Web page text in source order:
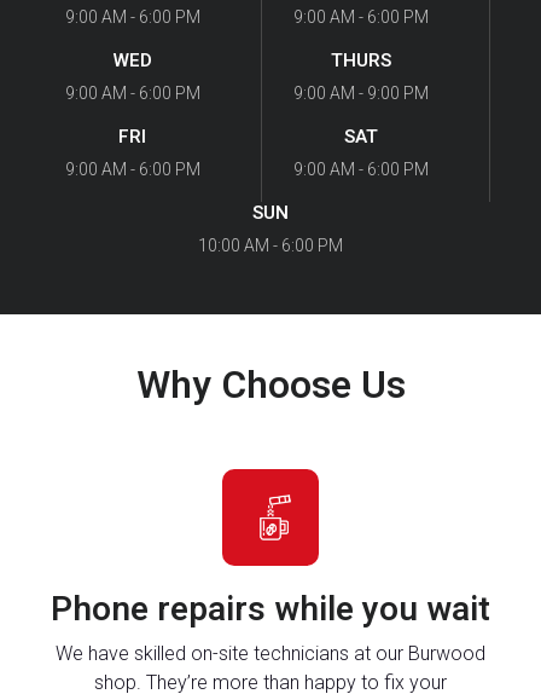
9:00 AM - 6:00 PM 9:00 AM - 6:00 PM
WED
9:00 AM - 6:00 PM
THURS
9:00 AM - 9:00 PM
FRI
9:00 AM - 6:00 PM
SAT
9:00 AM - 6:00 PM
SUN
10:00 AM - 6:00 PM
Why Choose Us
Phone repairs while you wait
We have skilled on-site technicians at our Burwood
shop. They’re more than happy to fix your